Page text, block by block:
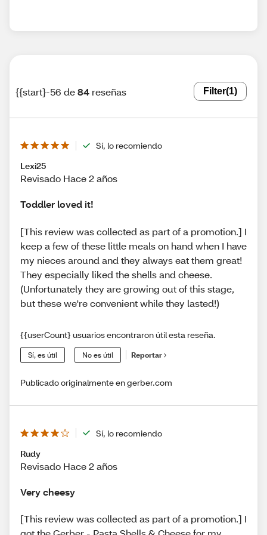
{{start}-56 de84 reseñas Filter(1)
Sí, lo recomiendo
Lexi25
Revisado Hace 2 años
Toddler loved it!
[This review was collected as part of a promotion.] I
keep a few of these little meals on hand when I have
my nieces around and they always eat them great!
They especially liked the shells and cheese.
(Unfortunately they are growing out of this stage,
but these we're convenient while they lasted!)
{{userCount} usuarios encontraron útil esta reseña.
Sí, es útil No es útil Reportar
Publicado originalmente en gerber.com
Sí, lo recomiendo
Rudy
Revisado Hace 2 años
Very cheesy
[This review was collected as part of a promotion.] I